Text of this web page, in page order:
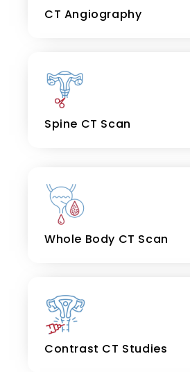
CT Angiography
Spine CT Scan
Whole Body CT Scan
Contrast CT Studies